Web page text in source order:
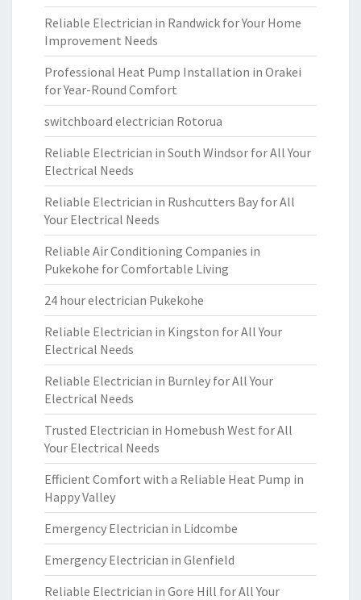
Reliable Electrician in Randwick for Your Home
Improvement Needs
Professional Heat Pump Installation in Orakei
for Year-Round Comfort
switchboard electrician Rotorua
Reliable Electrician in South Windsor for All Your
Electrical Needs
Reliable Electrician in Rushcutters Bay for All
Your Electrical Needs
Reliable Air Conditioning Companies in
Pukekohe for Comfortable Living
24 hour electrician Pukekohe
Reliable Electrician in Kingston for All Your
Electrical Needs
Reliable Electrician in Burnley for All Your
Electrical Needs
Trusted Electrician in Homebush West for All
Your Electrical Needs
Efficient Comfort with a Reliable Heat Pump in
Happy Valley
Emergency Electrician in Lidcombe
Emergency Electrician in Glenfield
Reliable Electrician in Gore Hill for All Your